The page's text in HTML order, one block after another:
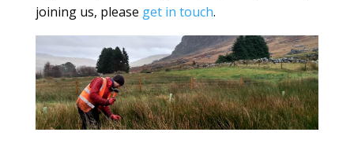
joining us, please get in touch.